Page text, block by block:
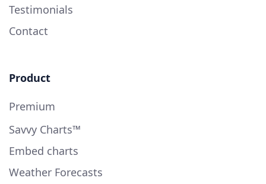
Testimonials
Contact
Product
Premium
Savvy Charts™
Embed charts
Weather Forecasts